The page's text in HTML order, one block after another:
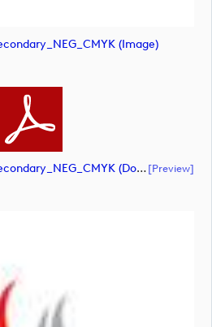
(image)
AD_Championship_RS_Secondary_NEG_CMYK (document)[preview]